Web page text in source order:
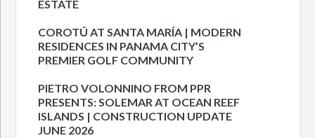
ESTATE
COROTÚ AT SANTA MARÍA | MODERN
RESIDENCES IN PANAMA CITY’S
PREMIER GOLF COMMUNITY
PIETRO VOLONNINO FROM PPR
PRESENTS: SOLEMAR AT OCEAN REEF
ISLANDS | CONSTRUCTION UPDATE
JUNE 2026